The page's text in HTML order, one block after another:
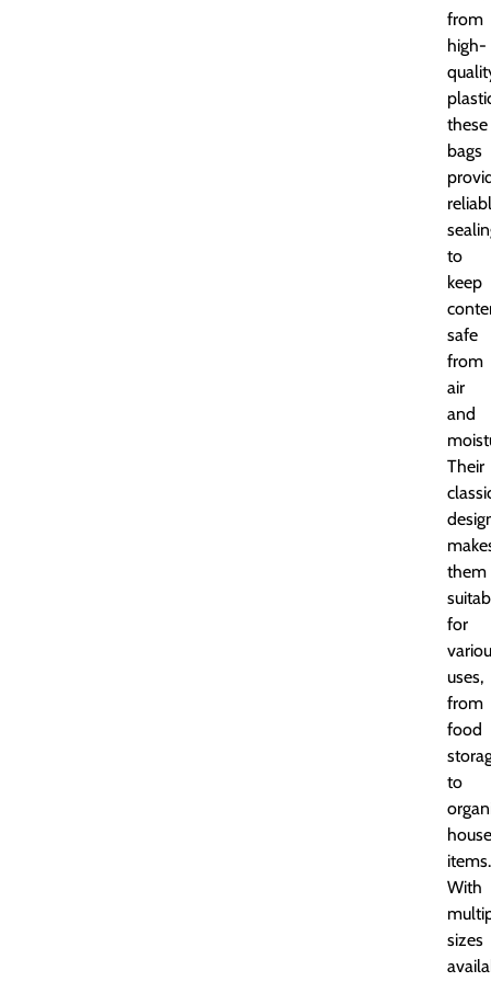
from
high-
these
bags
to
keep
safe
from
air
and
Their
them
for
uses,
from
food
to
items.
With
sizes